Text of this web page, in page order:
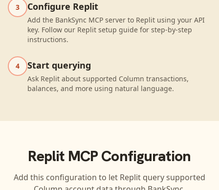
3 Configure Replit
Add the BankSync MCP server to Replit using your API
key. Follow our Replit setup guide for step-by-step
instructions.
4 Start querying
Ask Replit about supported Column transactions,
balances, and more using natural language.
ReplitMCP Configuration
Add this configuration to let Replit query supported